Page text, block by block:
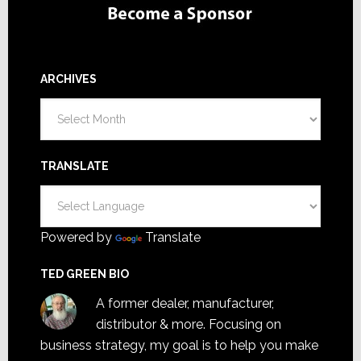
ARCHIVES
TRANSLATE
Powered by Translate
TED GREEN BIO
A former dealer, manufacturer,
distributor & more. Focusing on
business strategy, my goal is to help you make